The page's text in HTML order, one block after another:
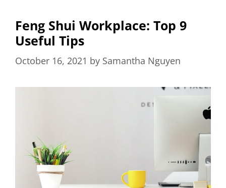
Feng Shui Workplace: Top 9
Useful Tips
October 16, 2021 by Samantha Nguyen